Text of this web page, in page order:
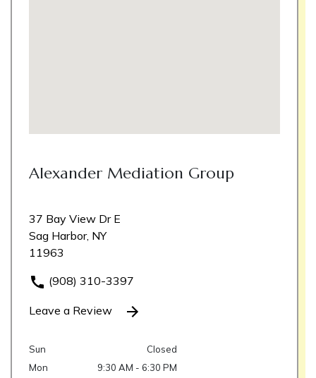
Alexander Mediation Group
37 Bay View Dr E
Sag Harbor, NY
11963
(908) 310-3397
Leave a Review
Sun
Closed
Mon
9:30 AM - 6:30 PM